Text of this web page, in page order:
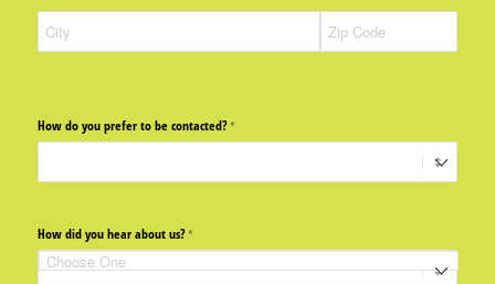
How do you prefer to be contacted?*
(required)
How did you hear about us?*
(required)